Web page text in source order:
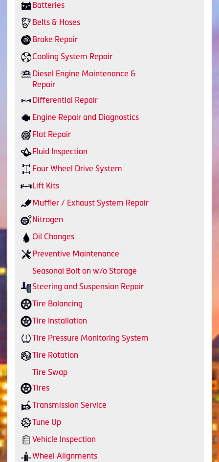
Batteries
Belts & Hoses
Brake Repair
Cooling System Repair
Diesel Engine Maintenance &
Repair
Differential Repair
Engine Repair and Diagnostics
Flat Repair
Fluid Inspection
Four Wheel Drive System
Lift Kits
Muffler / Exhaust System Repair
Nitrogen
Oil Changes
Preventive Maintenance
Seasonal Bolt on w/o Storage
Steering and Suspension Repair
Tire Balancing
Tire Installation
Tire Pressure Monitoring System
Tire Rotation
Tire Swap
Tires
Transmission Service
Tune Up
Vehicle Inspection
Wheel Alignments